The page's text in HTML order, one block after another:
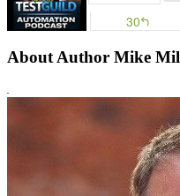
About Author Mike